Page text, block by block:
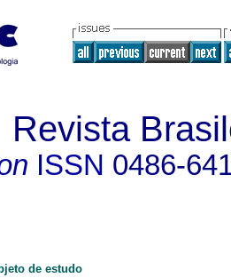
Revista
ISSN 0486-
de estudo